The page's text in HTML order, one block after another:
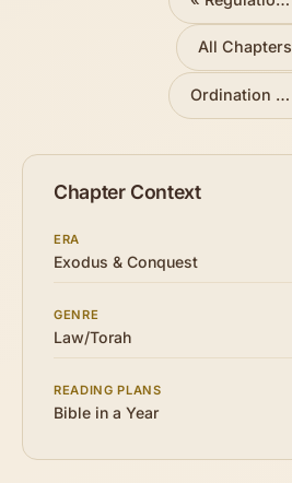
All Chapters
Ordination of Aaron and Sons
Chapter Context
ERA
Exodus & Conquest
GENRE
Law/Torah
READING PLANS
Bible in a Year